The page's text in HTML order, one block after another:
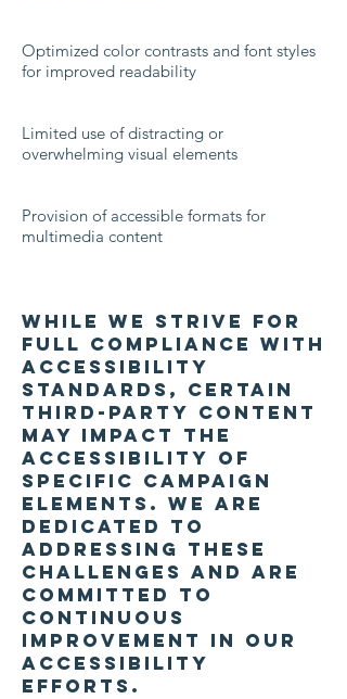
Optimized color contrasts and font styles
for improved readability
Limited use of distracting or
overwhelming visual elements
Provision of accessible formats for
multimedia content
While we strive for
full compliance with
accessibility
standards, certain
third-party content
may impact the
accessibility of
specific campaign
elements. We are
dedicated to
addressing these
challenges and are
committed to
continuous
improvement in our
accessibility
efforts.